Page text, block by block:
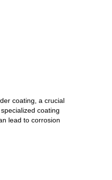
coating, a crucial
coating
lead to corrosion